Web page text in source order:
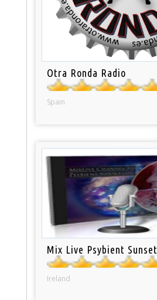
Otra Ronda Radio
Spain
Mix Live Psybient Sunset
Ireland